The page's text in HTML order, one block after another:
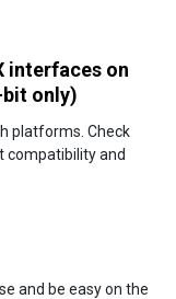
interfaces on
only)
platforms. Check
and
and be easy on the